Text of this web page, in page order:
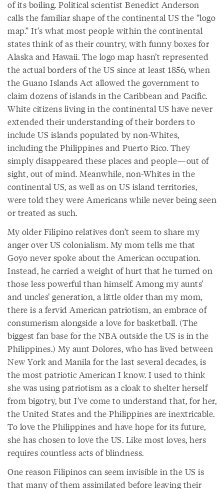
of its boiling. Political scientist Benedict Anderson
calls the familiar shape of the continental US the “logo
map.” It’s what most people within the continental
states think of as their country, with funny boxes for
Alaska and Hawaii. The logo map hasn’t represented
the actual borders of the US since at least 1856, when
the Guano Islands Act allowed the government to
claim dozens of islands in the Caribbean and Pacific.
White citizens living in the continental US have never
extended their understanding of their borders to
include US islands populated by non-Whites,
including the Philippines and Puerto Rico. They
simply disappeared these places and people—out of
sight, out of mind. Meanwhile, non-Whites in the
continental US, as well as on US island territories,
were told they were Americans while never being seen
or treated as such.
My older Filipino relatives don’t seem to share my
anger over US colonialism. My mom tells me that
Goyo never spoke about the American occupation.
Instead, he carried a weight of hurt that he turned on
those less powerful than himself. Among my aunts’
and uncles’ generation, a little older than my mom,
there is a fervid American patriotism, an embrace of
consumerism alongside a love for basketball. (The
biggest fan base for the NBA outside the US is in the
Philippines.) My aunt Dolores, who has lived between
New York and Manila for the last several decades, is
the most patriotic American I know. I used to think
she was using patriotism as a cloak to shelter herself
from bigotry, but I’ve come to understand that, for her,
the United States and the Philippines are inextricable.
To love the Philippines and have hope for its future,
she has chosen to love the US. Like most loves, hers
requires countless acts of blindness.
One reason Filipinos can seem invisible in the US is
that many of them assimilated before leaving their